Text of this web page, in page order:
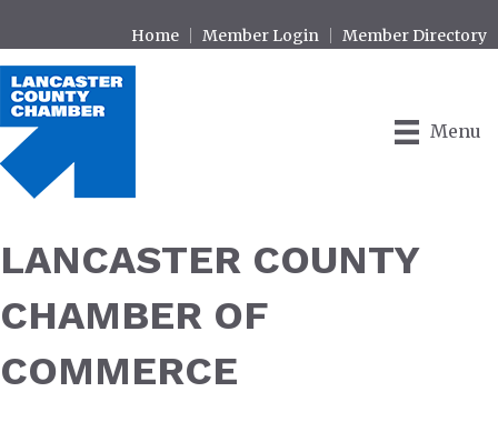
Home Member Login Member Directory
Menu
LANCASTER COUNTY
CHAMBER OF
COMMERCE